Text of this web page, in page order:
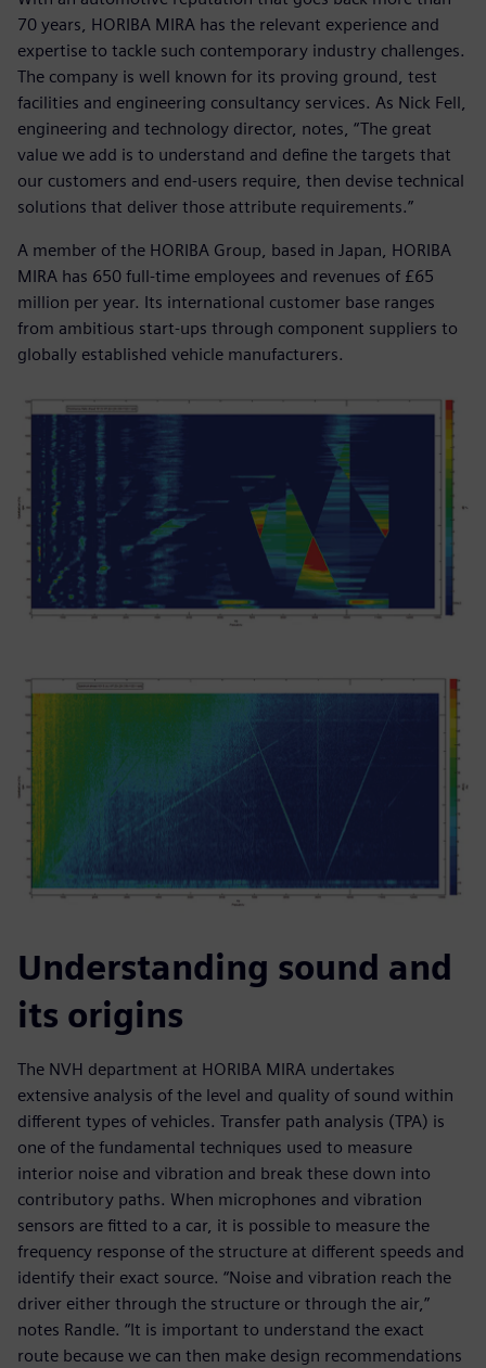
70 years, HORIBA MIRA has the relevant experience and
expertise to tackle such contemporary industry challenges.
The company is well known for its proving ground, test
facilities and engineering consultancy services. As Nick Fell,
engineering and technology director, notes, “The great
value we add is to understand and define the targets that
our customers and end-users require, then devise technical
solutions that deliver those attribute requirements.”
A member of the HORIBA Group, based in Japan, HORIBA
MIRA has 650 full-time employees and revenues of £65
million per year. Its international customer base ranges
from ambitious start-ups through component suppliers to
globally established vehicle manufacturers.
Understanding sound and
its origins
The NVH department at HORIBA MIRA undertakes
extensive analysis of the level and quality of sound within
different types of vehicles. Transfer path analysis (TPA) is
one of the fundamental techniques used to measure
interior noise and vibration and break these down into
contributory paths. When microphones and vibration
sensors are fitted to a car, it is possible to measure the
frequency response of the structure at different speeds and
identify their exact source. “Noise and vibration reach the
driver either through the structure or through the air,”
notes Randle. “It is important to understand the exact
route because we can then make design recommendations